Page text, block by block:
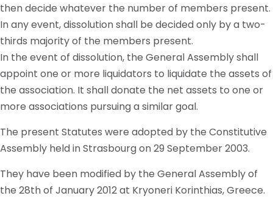
then decide whatever the number of members present.
In any event, dissolution shall be decided only by a two-
thirds majority of the members present.
In the event of dissolution, the General Assembly shall
appoint one or more liquidators to liquidate the assets of
the association. It shall donate the net assets to one or
more associations pursuing a similar goal.
The present Statutes were adopted by the Constitutive
Assembly held in Strasbourg on 29 September 2003.
They have been modified by the General Assembly of
the 28th of January 2012 at Kryoneri Korinthias, Greece.